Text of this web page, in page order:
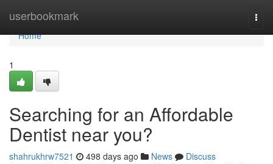
userbookmark
Home
Home
1
Searching for an Affordable
Dentist near you?
shahrukhrw7521 498 days ago News
Discuss